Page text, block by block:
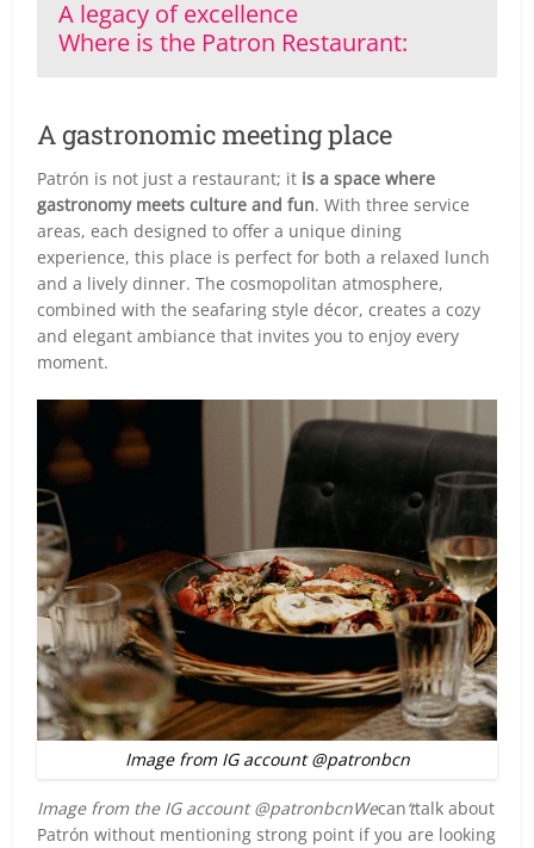
A legacy of excellence
Where is the Patron Restaurant:
A gastronomic meeting place
Patrón is not just a restaurant; it is a space where
gastronomy meets culture and fun. With three service
areas, each designed to offer a unique dining
experience, this place is perfect for both a relaxed lunch
and a lively dinner. The cosmopolitan atmosphere,
combined with the seafaring style décor, creates a cozy
and elegant ambiance that invites you to enjoy every
moment.
Image from IG account @patronbcn
Image from the IG account @patronbcnWecan‘ttalk about
Patrón without mentioning strong point if you are looking